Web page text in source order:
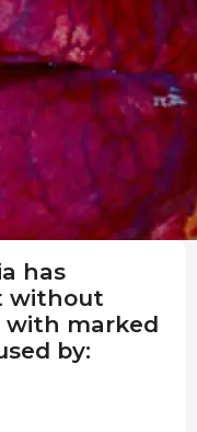
has
without
marked
by: